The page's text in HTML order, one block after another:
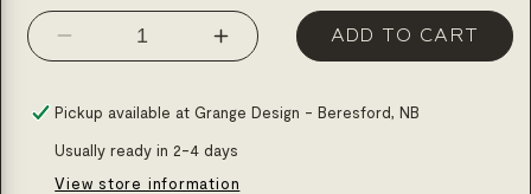
Decrease
for
Chair
upright
Increase
for
Chair
upright
ADD TO CART
Pickup available atGrange Design - Beresford, NB
Usually ready in 2-4 days
View store information